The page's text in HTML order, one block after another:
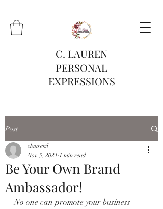
C. LAUREN
PERSONAL
EXPRESSIONS
Post
Be Your Own Brand
Ambassador!
clauren5
Nov 5, 2021 1 min read
No one can promote your business